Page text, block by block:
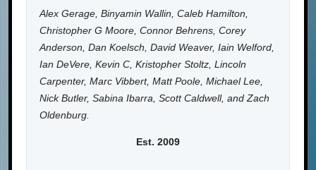
Alex Gerage, Binyamin Wallin, Caleb Hamilton,
Christopher G Moore, Connor Behrens, Corey
Anderson, Dan Koelsch, David Weaver, Iain Welford,
Ian DeVere, Kevin C, Kristopher Stoltz, Lincoln
Carpenter, Marc Vibbert, Matt Poole, Michael Lee,
Nick Butler, Sabina Ibarra, Scott Caldwell, and Zach
Oldenburg.
Est. 2009